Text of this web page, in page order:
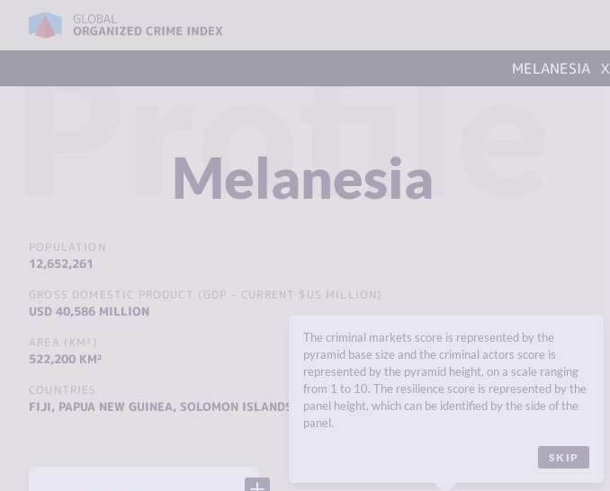
MELANESIA x
Profile
Melanesia
POPULATION
12,652,261
GROSS DOMESTIC PRODUCT (GDP - CURRENT $US MILLION)
USD 40,586 MILLION
AREA (KM²)
522,200 KM²
COUNTRIES
FIJI, PAPUA NEW GUINEA, SOLOMON ISLANDS VANUATU.
The criminal markets score is represented by the
pyramid base size and the criminal actors score is
represented by the pyramid height, on a scale ranging
from 1 to 10. The resilience score is represented by the
panel height, which can be identified by the side of the
panel.
SKIP